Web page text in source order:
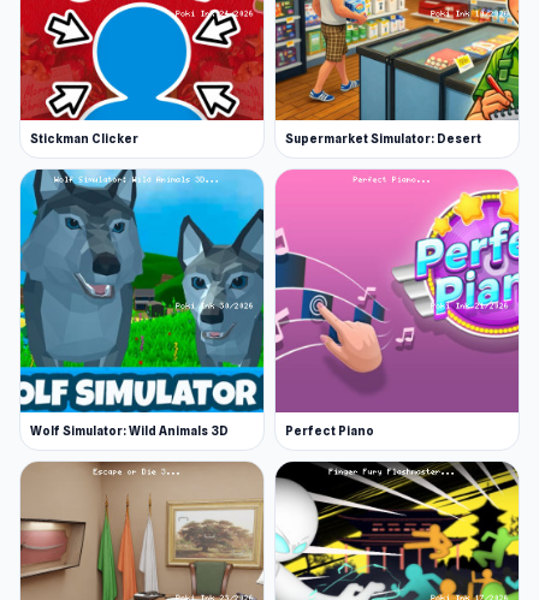
Stickman Clicker Supermarket Simulator: Desert
Wolf Simulator: Wild Animals 3D Perfect Piano